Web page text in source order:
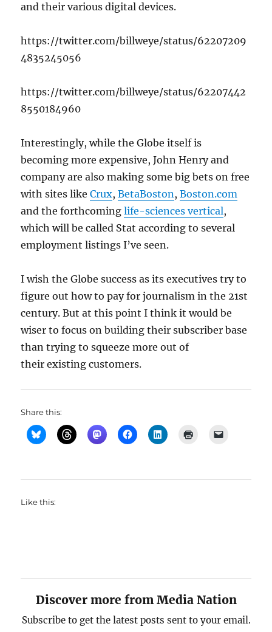
and their various digital devices.
https://twitter.com/billweye/status/62207209
4835245056
https://twitter.com/billweye/status/62207442
8550184960
Interestingly, while the Globe itself is
becoming more expensive, John Henry and
company are also making some big bets on free
with sites likeCrux,BetaBoston,Boston.com
and the forthcominglife-sciences vertical,
which will be called Stat according to several
employment listings I’ve seen.
I wish the Globe success as its executives try to
figure out how to pay for journalism in the 21st
century. But at this point I think it would be
wiser to focus on building their subscriber base
than trying to squeeze more out of
their existing customers.
Share this:
Like this:
Discover more from Media Nation
Subscribe to get the latest posts sent to your email.